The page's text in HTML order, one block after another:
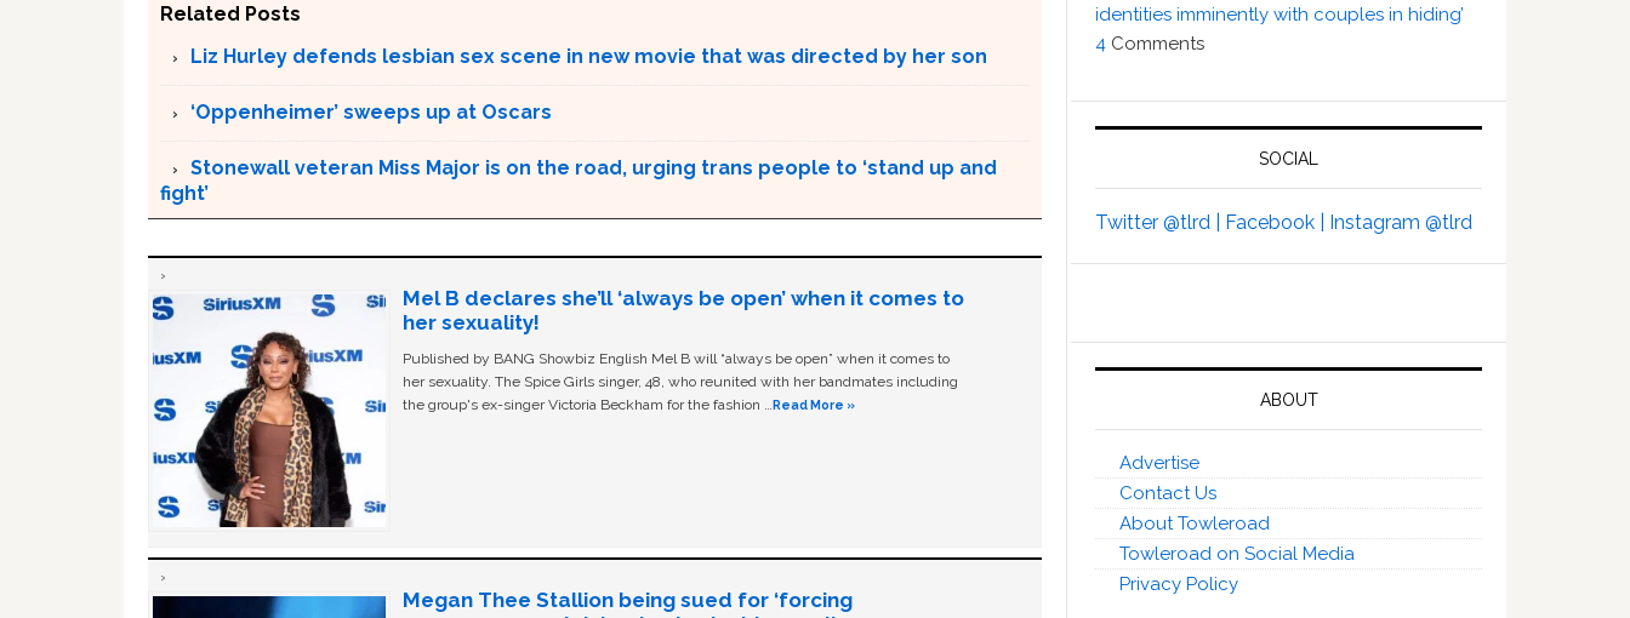
Related Posts
Liz Hurley defends lesbian sex scene in new movie that was directed by her son
‘Oppenheimer’ sweeps up at Oscars
Stonewall veteran Miss Major is on the road, urging trans people to ‘stand up and
fight’
Mel B declares she’ll ‘always be open’ when it comes to
her sexuality!
Published by BANG Showbiz English Mel B will “always be open” when it comes to
her sexuality. The Spice Girls singer, 48, who reunited with her bandmates including
the group's ex-singer Victoria Beckham for the fashion … Read More »
Megan Thee Stallion being sued for ‘forcing
identities imminently with couples in hiding’
4 Comments
SOCIAL
Twitter @tlrd | Facebook | Instagram @tlrd
ABOUT
Advertise
Contact Us
About Towleroad
Towleroad on Social Media
Privacy Policy